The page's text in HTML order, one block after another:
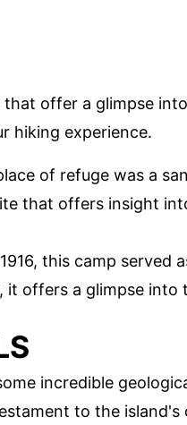
offer a glimpse
hiking experience.
of refuge was a
that offers insight
this camp served
it offers a glimpse
incredible
to the island's